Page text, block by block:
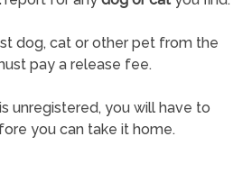
dog, cat or other pet from the
pay a release fee.
unregistered, you will have to
you can take it home.